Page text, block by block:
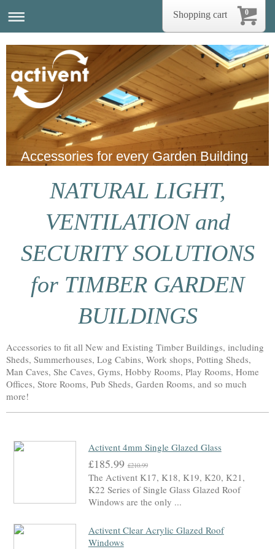
Accessories for every Garden Building
NATURAL LIGHT,
VENTILATION and
SECURITY SOLUTIONS
for TIMBER GARDEN
BUILDINGS
Accessories to fit all New and Existing Timber Buildings, including
Sheds, Summerhouses, Log Cabins, Work shops, Potting Sheds,
Man Caves, She Caves, Gyms, Hobby Rooms, Play Rooms, Home
Offices, Store Rooms, Pub Sheds, Garden Rooms, and so much
more!
Activent 4mm Single Glazed Glass
£185.99£210.99
The Activent K17, K18, K19, K20, K21,
K22 Series of Single Glass Glazed Roof
Windows are the only ...
Activent Clear Acrylic Glazed Roof
Windows
0
Shopping cart